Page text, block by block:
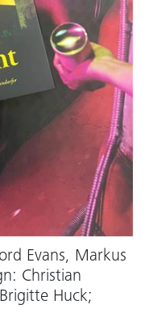
Evans, Markus
Christian
Huck;